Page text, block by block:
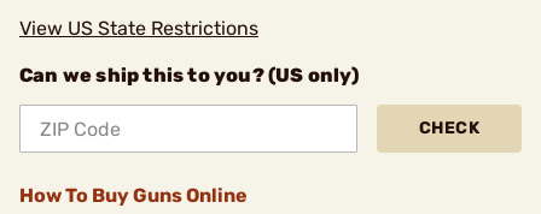
View US State Restrictions
Can we ship this to you? (US only)
CHECK
How To Buy Guns Online